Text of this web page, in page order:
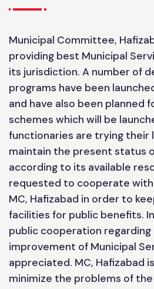
Administrator
Municipal Committee,
providing best Municipal
its jurisdiction. A number of
programs have been
and have also been planned
schemes which will be
functionaries are trying their
maintain the present status
according to its available